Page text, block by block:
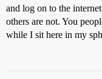
and log on to the
others are not. You
while I sit here in my